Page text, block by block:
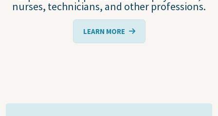
nurses, technicians, and other professions.
LEARN MORE